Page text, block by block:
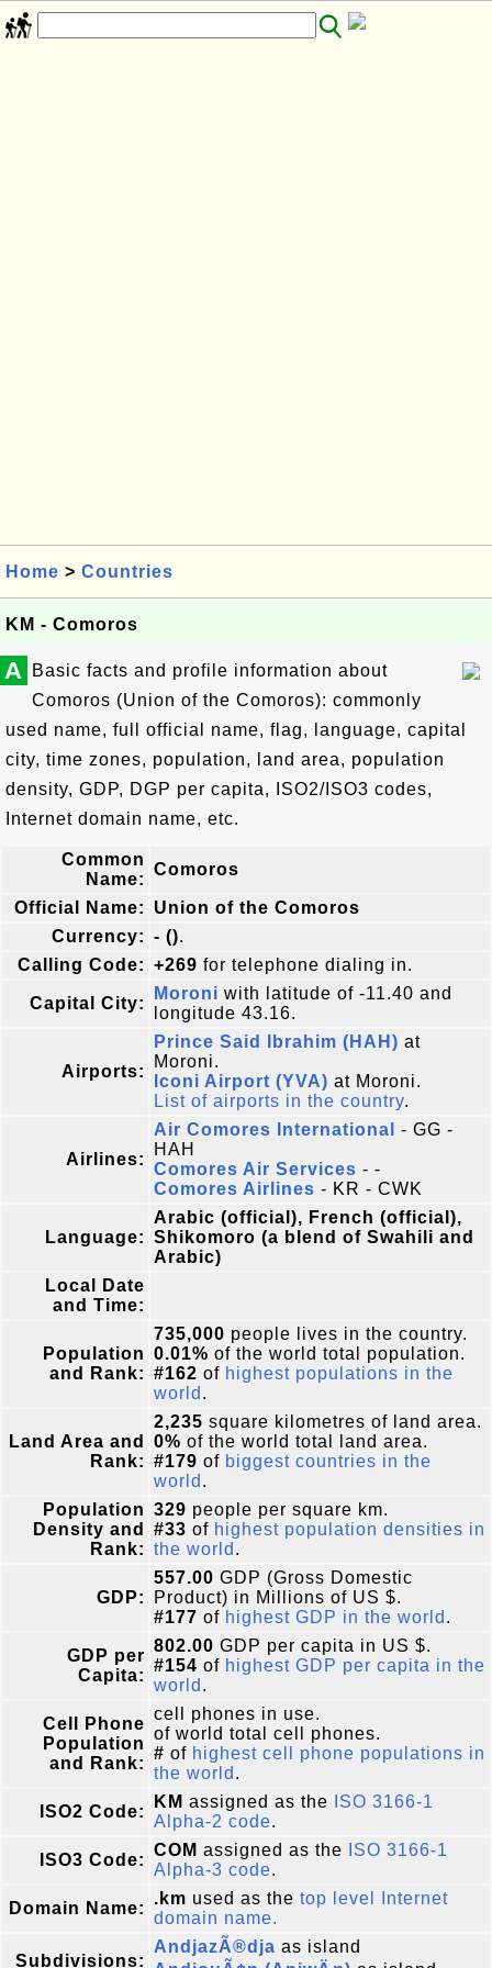
Home > Countries
KM - Comoros
A
Basic facts and profile information about
Comoros (Union of the Comoros): commonly
used name, full official name, flag, language, capital
city, time zones, population, land area, population
density, GDP, DGP per capita, ISO2/ISO3 codes,
Internet domain name, etc.
Common
Name:
Comoros
Official Name:
Union of the Comoros
Currency: - ().
Calling Code: +269 for telephone dialing in.
Capital City:
Moroni with latitude of -11.40 and
longitude 43.16.
Airports:
Prince Said Ibrahim (HAH) at
Moroni.
Iconi Airport (YVA) at Moroni.
List of airports in the country.
Airlines:
Air Comores International
- GG -
HAH
Comores Air Services - -
Comores Airlines - KR - CWK
Language:
Arabic (official), French (official),
Shikomoro (a blend of Swahili and
Arabic)
Local Date
and Time:
Population
and Rank:
735,000 people lives in the country.
0.01% of the world total population.
#162 of highest populations in the
world .
Land Area and
Rank:
2,235 square kilometres of land area.
0% of the world total land area.
#179 of biggest countries in the
world .
Population
Density and
Rank:
329 people per square km.
#33 of highest population densities in
the world .
GDP:
557.00 GDP (Gross Domestic
Product) in Millions of US $.
#177 of highest GDP in the world .
GDP per
Capita:
802.00 GDP per capita in US $.
#154 of highest GDP per capita in the
world .
Cell Phone
Population
and Rank:
cell phones in use.
of world total cell phones.
# of highest cell phone populations in
the world .
ISO2 Code:
KM assigned as the
ISO 3166-1
Alpha-2 code.
ISO3 Code:
COM assigned as the
ISO 3166-1
Alpha-3 code.
Domain Name:
.km used as the top level Internet
domain name.
Subdivisions:
AndjazÃ®dja as island